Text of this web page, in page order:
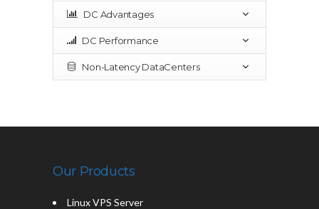
DC Advantages
DC Performance
Non-Latency DataCenters
Our Products
Linux VPS Server